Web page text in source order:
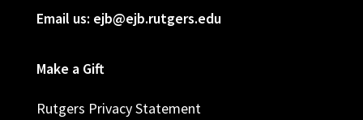
Email us: ejb@ejb.rutgers.edu
Make a Gift
Rutgers Privacy Statement